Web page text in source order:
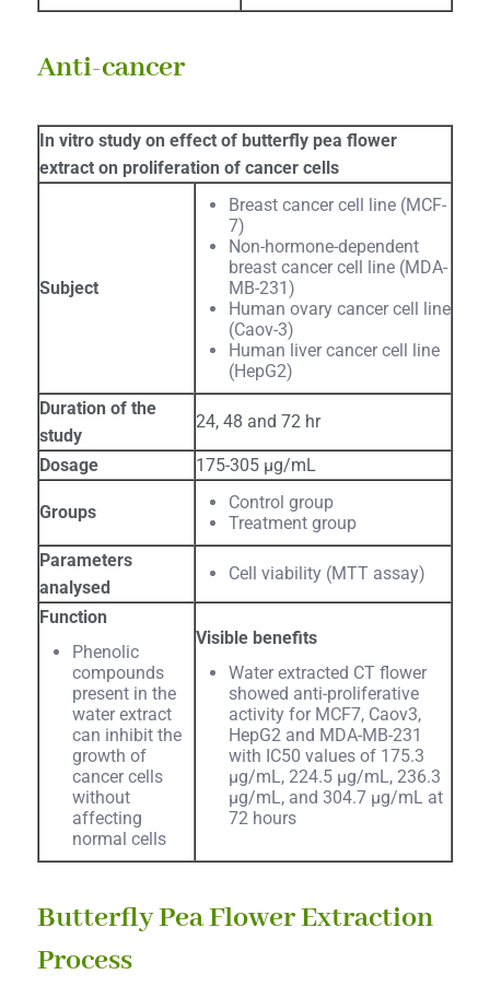
Anti-cancer
In vitro study on effect of butterfly pea flower
extract on proliferation of cancer cells
Subject
Breast cancer cell line (MCF-
7)
Non-hormone-dependent
breast cancer cell line (MDA-
MB-231)
Human ovary cancer cell line
(Caov-3)
Human liver cancer cell line
(HepG2)
Duration of the
study
24, 48 and 72 hr
Dosage 175-305 μg/mL
Groups
Control group
Treatment group
Parameters
analysed
Cell viability (MTT assay)
Function
Phenolic
compounds
present in the
water extract
can inhibit the
growth of
cancer cells
without
affecting
normal cells
Visible benefits
Water extracted CT flower
showed anti-proliferative
activity for MCF7, Caov3,
HepG2 and MDA-MB-231
with IC50 values of 175.3
µg/mL, 224.5 µg/mL, 236.3
µg/mL, and 304.7 µg/mL at
72 hours
Butterfly Pea Flower Extraction
Process